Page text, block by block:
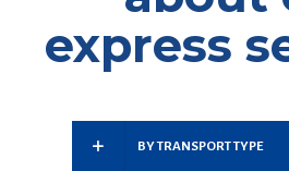
express
BY TRANSPORT TYPE